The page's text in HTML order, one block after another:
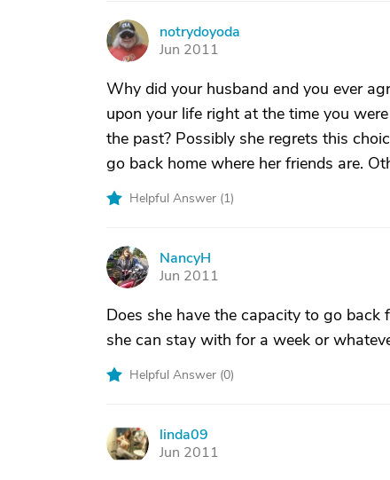
N
notrydoyoda
Jun 2011
Why did your husband and you ever
upon your life right at the time you
the past? Possibly she regrets this
go back home where her friends are.
Helpful Answer (1)
N
NancyH
Jun 2011
Does she have the capacity to go
she can stay with for a week or
Helpful Answer (0)
L
linda09
Jun 2011